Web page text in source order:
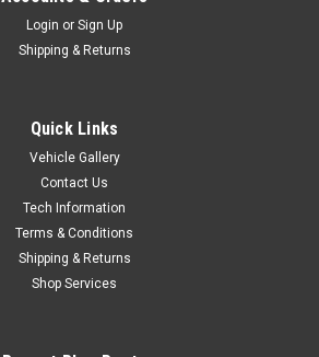
Login or Sign Up
Shipping & Returns
Quick Links
Vehicle Gallery
Contact Us
Tech Information
Terms & Conditions
Shipping & Returns
Shop Services